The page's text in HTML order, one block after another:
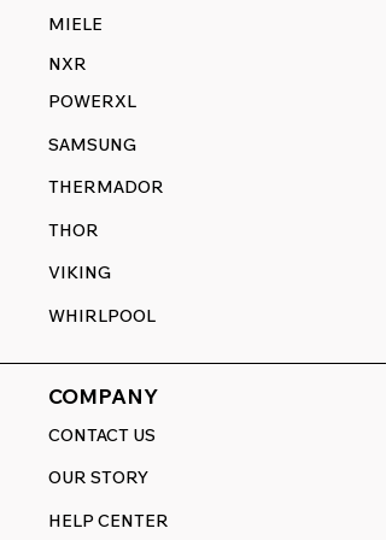
MIELE
NXR
POWERXL
SAMSUNG
THERMADOR
THOR
VIKING
WHIRLPOOL
COMPANY
CONTACT US
OUR STORY
HELP CENTER